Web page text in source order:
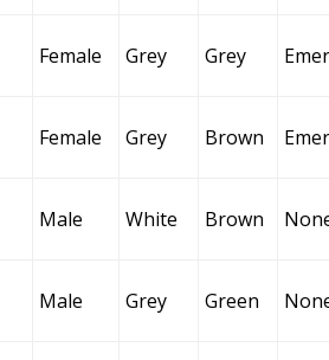
Female Grey Grey
Female Grey Brown
Male White Brown
Male Grey Green